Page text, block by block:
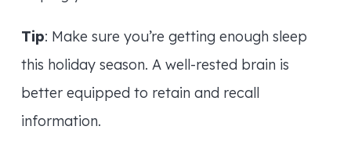
Tip: Make sure you’re getting enough sleep
this holiday season. A well-rested brain is
better equipped to retain and recall
information.